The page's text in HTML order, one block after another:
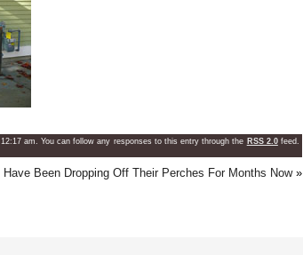
am. You can follow any responses to this entry through the RSS 2.0feed.
Been Dropping Off Their Perches For Months Now»